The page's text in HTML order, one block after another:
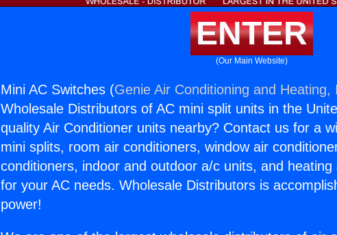
ENTER
(Our Main Website)
Mini AC Switches (Genie Air Conditioning and Heating,
Wholesale Distributors of AC mini split units in the
quality Air Conditioner units nearby? Contact us for a
mini splits, room air conditioners, window air
conditioners, indoor and outdoor a/c units, and
for your AC needs. Wholesale Distributors is
power!